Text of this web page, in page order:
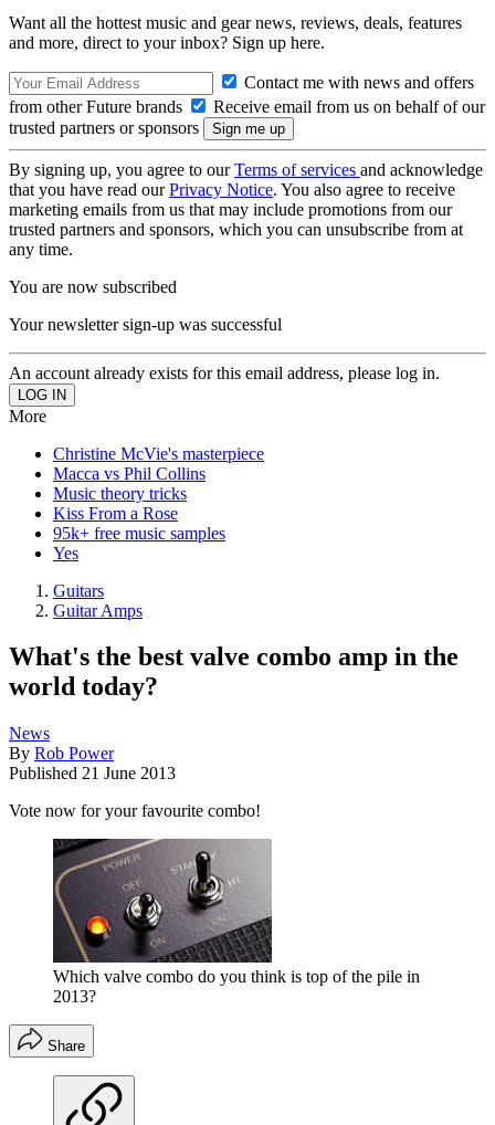
Want all the hottest music and gear news, reviews, deals, features
and more, direct to your inbox? Sign up here.
Contact me with news and offers
from other Future brands
Receive email from us on behalf of our
trusted partners or sponsors
By signing up, you agree to ourTerms of services and acknowledge
that you have read ourPrivacy Notice. You also agree to receive
marketing emails from us that may include promotions from our
trusted partners and sponsors, which you can unsubscribe from at
any time.
You are now subscribed
Your newsletter sign-up was successful
An account already exists for this email address, please log in.
More
Christine McVie's masterpiece
Macca vs Phil Collins
Music theory tricks
Kiss From a Rose
95k+ free music samples
Yes
Guitars
Guitar Amps
What's the best valve combo amp in the
world today?
News
By Rob Power
Published 21 June 2013
Vote now for your favourite combo!
Which valve combo do you think is top of the pile in
2013?
Share